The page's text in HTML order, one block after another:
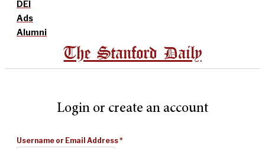
DEI
Ads
Alumni
The Stanford Daily
Login or create an account
Username or Email Address*